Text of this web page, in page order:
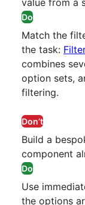
value from a
Do
Match the
the task:
combines
option sets,
filtering.
Don’t
Build a
component
Do
Use
the options